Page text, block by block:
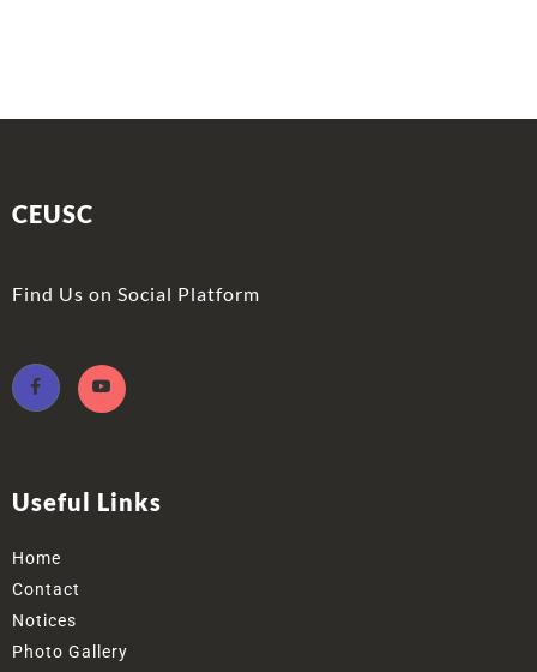
CEUSC
Find Us on Social Platform
Useful Links
Home
Contact
Notices
Photo Gallery